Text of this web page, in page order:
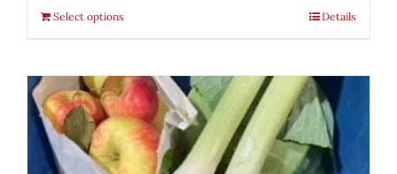
Select options Details